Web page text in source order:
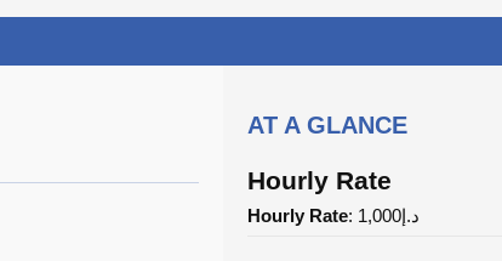
AT A GLANCE
Hourly Rate
Hourly Rate : د.إ1,000